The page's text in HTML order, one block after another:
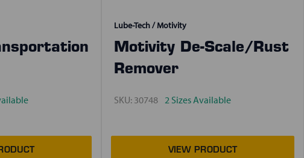
Lube-Tech / Motivity
Motivity De-Scale/Rust
Remover
SKU: 30748 2 Sizes Available